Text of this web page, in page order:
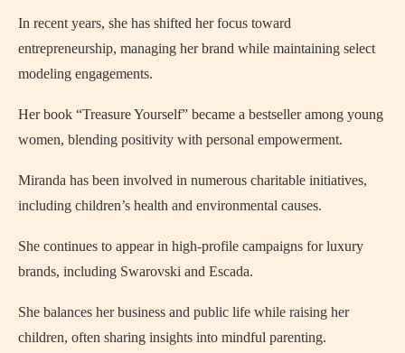
In recent years, she has shifted her focus toward
entrepreneurship, managing her brand while maintaining select
modeling engagements.
Her book “Treasure Yourself” became a bestseller among young
women, blending positivity with personal empowerment.
Miranda has been involved in numerous charitable initiatives,
including children’s health and environmental causes.
She continues to appear in high-profile campaigns for luxury
brands, including Swarovski and Escada.
She balances her business and public life while raising her
children, often sharing insights into mindful parenting.